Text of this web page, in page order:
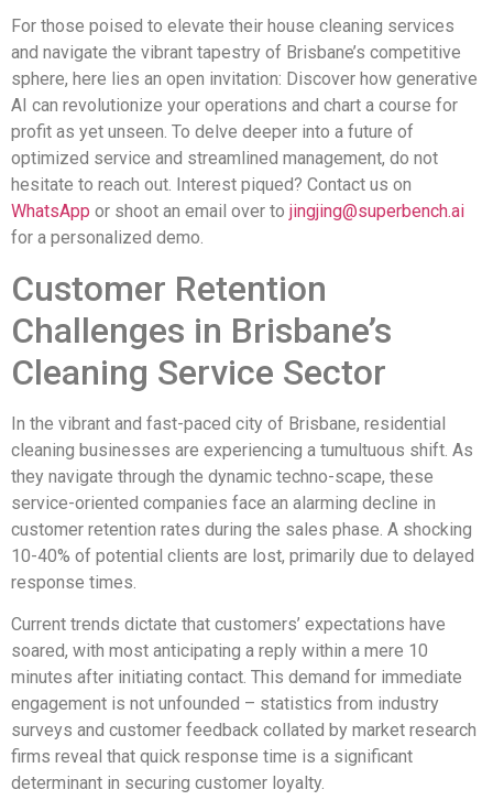
For those poised to elevate their house cleaning services
and navigate the vibrant tapestry of Brisbane’s competitive
sphere, here lies an open invitation: Discover how generative
AI can revolutionize your operations and chart a course for
profit as yet unseen. To delve deeper into a future of
optimized service and streamlined management, do not
hesitate to reach out. Interest piqued? Contact us on
WhatsApp or shoot an email over to jingjing@superbench.ai
for a personalized demo.
Customer Retention
Challenges in Brisbane’s
Cleaning Service Sector
In the vibrant and fast-paced city of Brisbane, residential
cleaning businesses are experiencing a tumultuous shift. As
they navigate through the dynamic techno-scape, these
service-oriented companies face an alarming decline in
customer retention rates during the sales phase. A shocking
10-40% of potential clients are lost, primarily due to delayed
response times.
Current trends dictate that customers’ expectations have
soared, with most anticipating a reply within a mere 10
minutes after initiating contact. This demand for immediate
engagement is not unfounded – statistics from industry
surveys and customer feedback collated by market research
firms reveal that quick response time is a significant
determinant in securing customer loyalty.